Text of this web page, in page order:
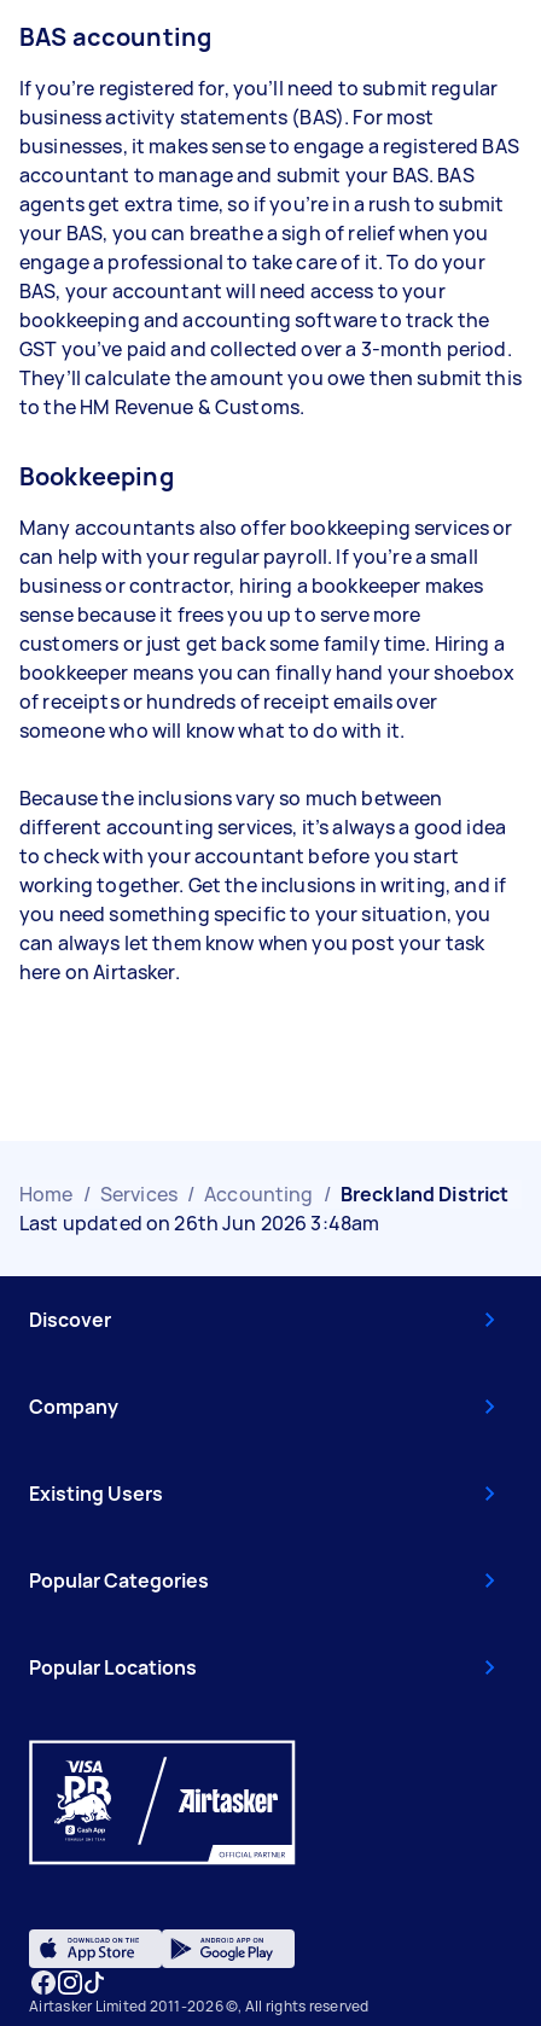
BAS accounting
If you’re registered for, you’ll need to submit regular
business activity statements (BAS). For most
businesses, it makes sense to engage a registered BAS
accountant to manage and submit your BAS. BAS
agents get extra time, so if you’re in a rush to submit
your BAS, you can breathe a sigh of relief when you
engage a professional to take care of it. To do your
BAS, your accountant will need access to your
bookkeeping and accounting software to track the
GST you’ve paid and collected over a 3-month period.
They’ll calculate the amount you owe then submit this
to the HM Revenue & Customs.
Bookkeeping
Many accountants also offer bookkeeping services or
can help with your regular payroll. If you’re a small
business or contractor, hiring a bookkeeper makes
sense because it frees you up to serve more
customers or just get back some family time. Hiring a
bookkeeper means you can finally hand your shoebox
of receipts or hundreds of receipt emails over
someone who will know what to do with it.
Because the inclusions vary so much between
different accounting services, it’s always a good idea
to check with your accountant before you start
working together. Get the inclusions in writing, and if
you need something specific to your situation, you
can always let them know when you post your task
here on Airtasker.
Home / Services / Accounting / Breckland District
Last updated on 26th Jun 2026 3:48am
Discover
Company
Existing Users
Popular Categories
Popular Locations
Airtasker Limited 2011-2026 ©, All rights reserved